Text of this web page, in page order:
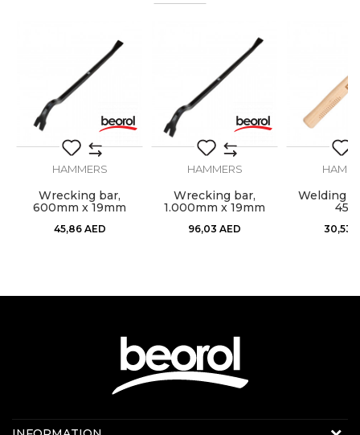
flooring, Plasterer, Plumbers,
Upholsterers, Welders
Dimensions
Material
Carbon steel
Weight
1kg
SEND
HAMMERS
Wrecking bar,
600mm x 19mm
45,86 AED
HAMMERS
Wrecking bar,
1.000mm x 19mm
96,03 AED
Welding
30,53
Contact us: